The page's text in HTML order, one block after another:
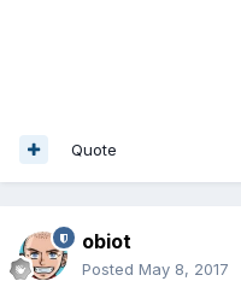
Quote
obiot
Posted May 8, 2017